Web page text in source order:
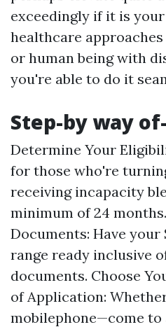
exceedingly if it is
healthcare approaches
or human being with
you're able to do it
Step-by way
Determine Your
for those who're
receiving incapacity
minimum of 24
Documents: Have
range ready inclusive
documents. Choose
of Application:
mobilephone—come to